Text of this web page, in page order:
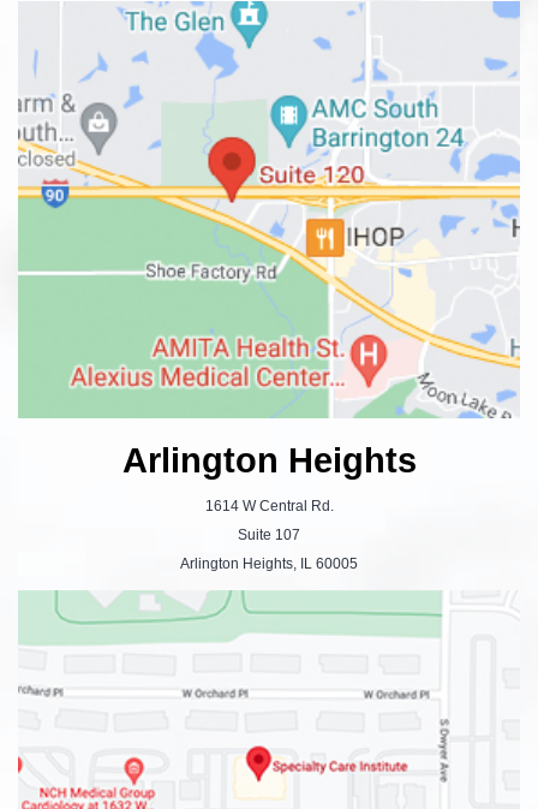
Arlington Heights
1614 W Central Rd.
Suite 107
Arlington Heights, IL 60005